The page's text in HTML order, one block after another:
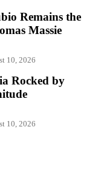
Remains the
Massie
10, 2026
Rocked by
10, 2026